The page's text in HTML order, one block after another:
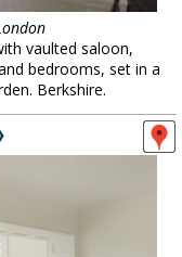
vaulted saloon,
bedrooms, set in a
Berkshire.